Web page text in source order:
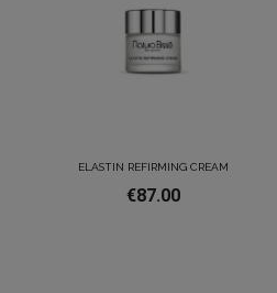
ELASTIN REFIRMING CREAM
€87.00